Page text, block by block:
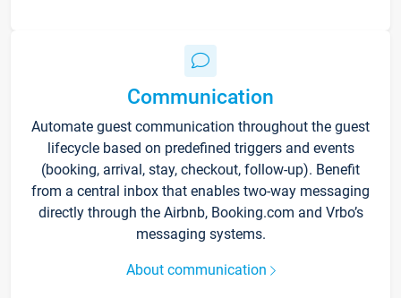
Communication
Automate guest communication throughout the guest
lifecycle based on predefined triggers and events
(booking, arrival, stay, checkout, follow-up). Benefit
from a central inbox that enables two-way messaging
directly through the Airbnb, Booking.com and Vrbo’s
messaging systems.
About communication